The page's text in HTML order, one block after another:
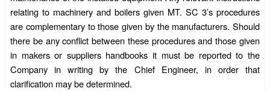
relating to machinery and boilers given MT. SC 3’s procedures
are complementary to those given by the manufacturers. Should
there be any conflict between these procedures and those given
in makers or suppliers handbooks it must be reported to the
Company in writing by the Chief Engineer, in order that
clarification may be determined.